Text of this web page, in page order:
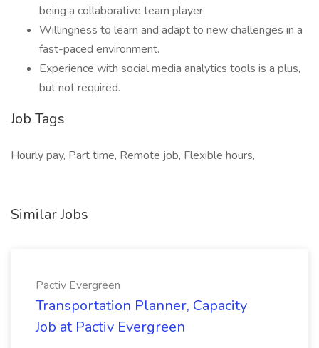
being a collaborative team player.
Willingness to learn and adapt to new challenges in a
fast-paced environment.
Experience with social media analytics tools is a plus,
but not required.
Job Tags
Hourly pay, Part time, Remote job, Flexible hours,
Similar Jobs
Pactiv Evergreen
Transportation Planner, Capacity
Job at Pactiv Evergreen